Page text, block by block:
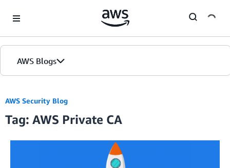
AWS Blogs
AWS Security Blog
Tag: AWS Private CA